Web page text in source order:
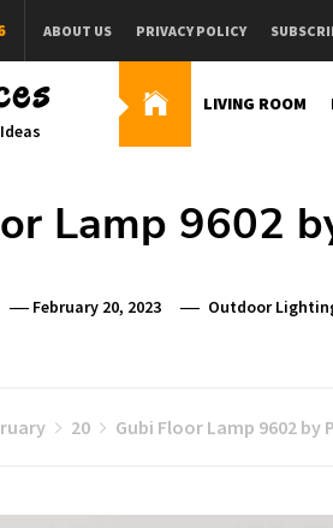
ABOUT US PRIVACY POLICY
LIVING ROOM
Lamp 9602
February 20, 2023 Outdoor
20 Gubi Floor Lamp 9602 by